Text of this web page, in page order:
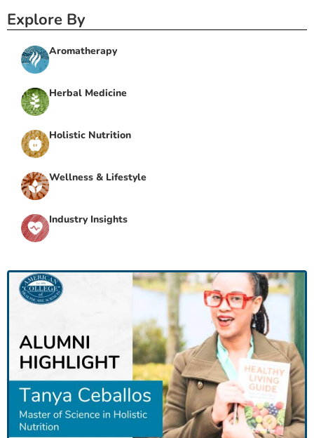
Explore By
Aromatherapy
Herbal Medicine
Holistic Nutrition
Wellness & Lifestyle
Industry Insights